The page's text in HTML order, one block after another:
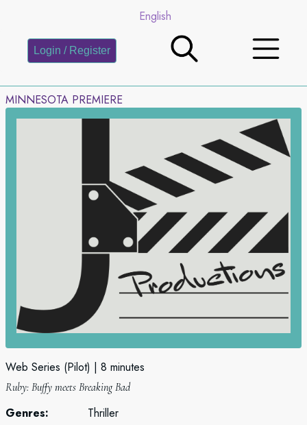
English
Login / Register
MINNESOTA PREMIERE
Web Series (Pilot) 8 minutes
Ruby: Buffy meets Breaking Bad
Genres:
Thriller